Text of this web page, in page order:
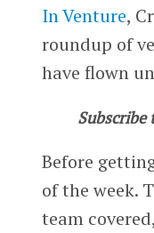
In Venture,
roundup of
have flown
Subscribe
Before
of the week.
team